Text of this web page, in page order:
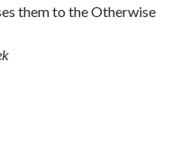
them to the Otherwise